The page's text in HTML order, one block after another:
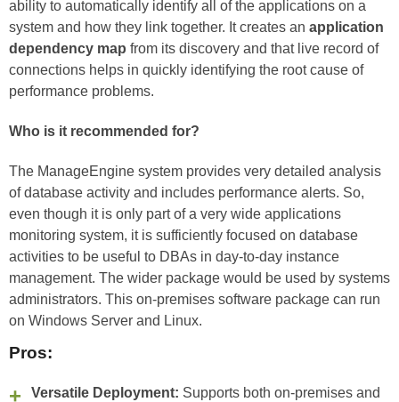
ability to automatically identify all of the applications on a
system and how they link together. It creates an application
dependency map from its discovery and that live record of
connections helps in quickly identifying the root cause of
performance problems.
Who is it recommended for?
The ManageEngine system provides very detailed analysis
of database activity and includes performance alerts. So,
even though it is only part of a very wide applications
monitoring system, it is sufficiently focused on database
activities to be useful to DBAs in day-to-day instance
management. The wider package would be used by systems
administrators. This on-premises software package can run
on Windows Server and Linux.
Pros:
Versatile Deployment: Supports both on-premises and